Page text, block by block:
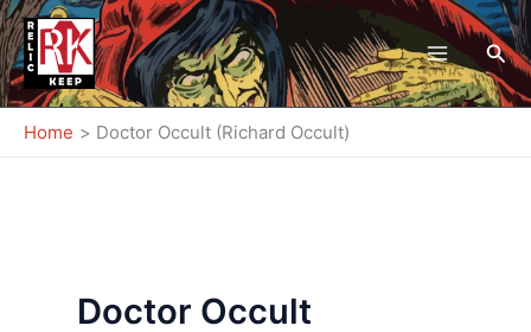
Skip
to
content
Home Doctor Occult (Richard Occult)
Doctor Occult